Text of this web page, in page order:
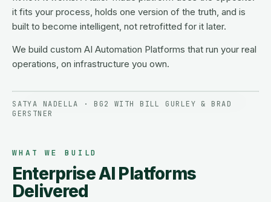
it fits your process, holds one version of the truth, and is
built to become intelligent, not retrofitted for it later.
We build custom AI Automation Platforms that run your real
operations, on infrastructure you own.
SATYA NADELLA · BG2 WITH BILL GURLEY & BRAD
GERSTNER
WHAT WE BUILD
Enterprise AI Platforms
Delivered